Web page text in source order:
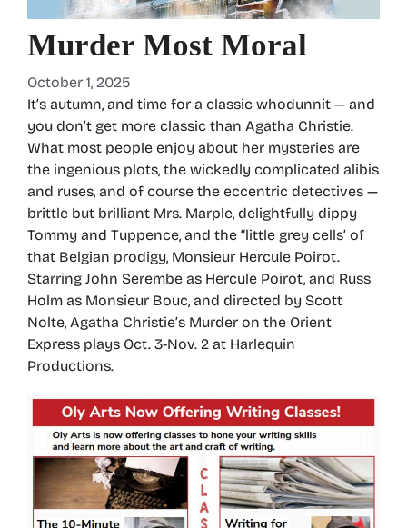
Murder Most Moral
October 1, 2025
It’s autumn, and time for a classic whodunnit — and
you don’t get more classic than Agatha Christie.
What most people enjoy about her mysteries are
the ingenious plots, the wickedly complicated alibis
and ruses, and of course the eccentric detectives —
brittle but brilliant Mrs. Marple, delightfully dippy
Tommy and Tuppence, and the “little grey cells’ of
that Belgian prodigy, Monsieur Hercule Poirot.
Starring John Serembe as Hercule Poirot, and Russ
Holm as Monsieur Bouc, and directed by Scott
Nolte, Agatha Christie’s Murder on the Orient
Express plays Oct. 3-Nov. 2 at Harlequin
Productions.